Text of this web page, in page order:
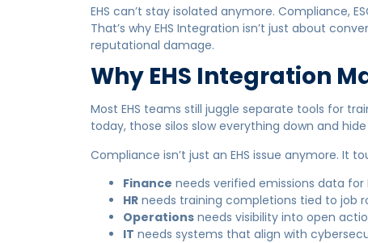
EHS can’t stay isolated anymore. Compliance,
That’s why EHS Integration isn’t just about
reputational damage.
Why EHS Integration
Most EHS teams still juggle separate tools for
today, those silos slow everything down and hide
Compliance isn’t just an EHS issue anymore. It
Finance needs verified emissions data for
HR needs training completions tied to job
Operations needs visibility into open
IT needs systems that align with